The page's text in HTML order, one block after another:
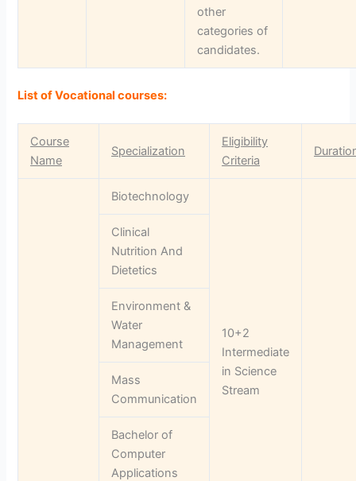
other
categories of
candidates.
List of Vocational courses:
Course
Name
Specialization
Eligibility
Criteria
Biotechnology
10+2
Intermediate
in Science
Stream
Clinical
Nutrition And
Dietetics
Environment &
Water
Management
Mass
Communication
Bachelor of
Computer
Applications